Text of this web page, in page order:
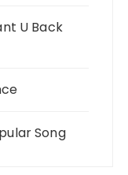
U Back
Song